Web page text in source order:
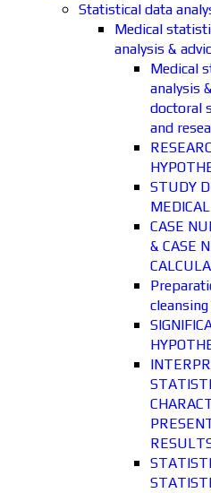
Statistical data
Medical
analysis &
Medical
analysis
doctoral
and
STUDY
CASE
& CASE